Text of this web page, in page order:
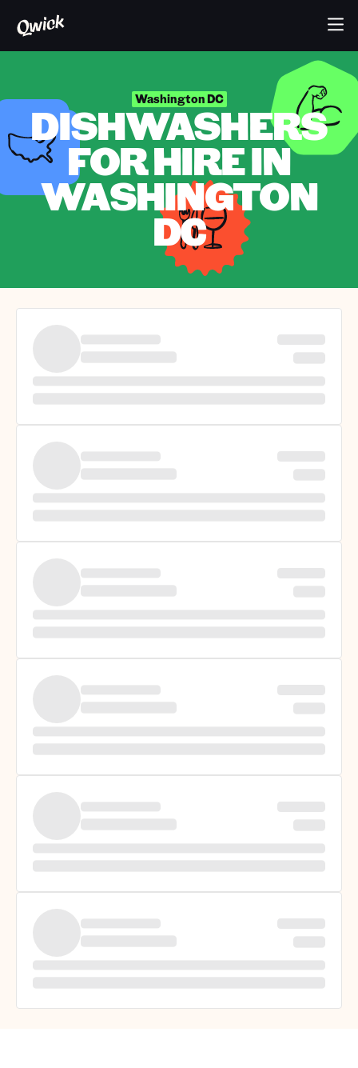
Washington DC
DISHWASHERS
FOR HIRE IN
WASHINGTON
DC